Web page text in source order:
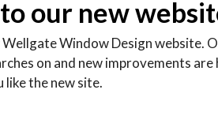
our new
Window Design website.
on and new improvements
like the new site.